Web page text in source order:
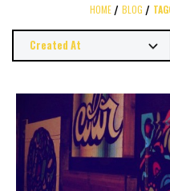
HOME BLOG